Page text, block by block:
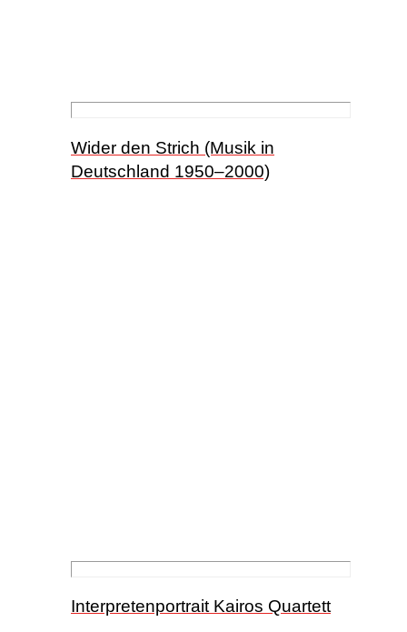
Wider den Strich (Musik in
Deutschland 1950–2000)
Interpretenportrait Kairos Quartett